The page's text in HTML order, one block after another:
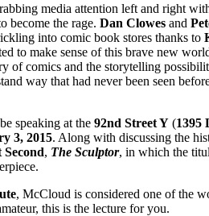
media attention left and right
become the rage. Dan Clowes and
into comic book stores thanks to
to make sense of this brave new
of comics and the storytelling
way that had never been seen
speaking at the 92nd Street Y (1395
3, 2015. Along with discussing the
Second, The Sculptor, in which the
, McCloud is considered one of the
this is the lecture for you.